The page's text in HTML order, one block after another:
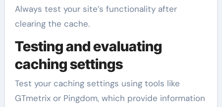
Always test your site’s functionality after
clearing the cache.
Testing and evaluating
caching settings
Test your caching settings using tools like
GTmetrix or Pingdom, which provide information